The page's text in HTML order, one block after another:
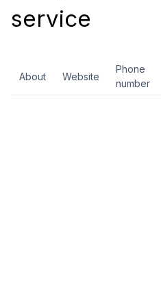
service
About Website
Phone
number